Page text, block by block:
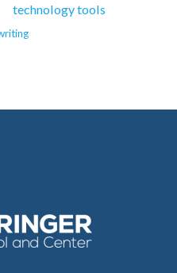
technology tools